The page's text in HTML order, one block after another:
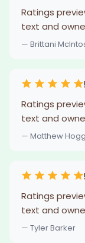
Ratings
text and
— Brittani
Ratings
text and
— Matthew Hogg
Ratings
text and
— Tyler Barker